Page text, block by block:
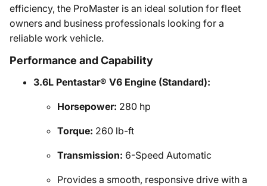
efficiency, the ProMaster is an ideal solution for fleet
owners and business professionals looking for a
reliable work vehicle.
Performance and Capability
3.6L Pentastar® V6 Engine (Standard):
Horsepower: 280 hp
Torque: 260 lb-ft
Transmission: 6-Speed Automatic
Provides a smooth, responsive drive with a